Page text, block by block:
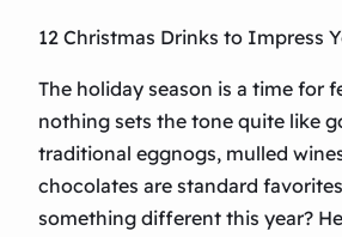
12 Christmas Drinks to Impress
The holiday season is a time for
nothing sets the tone quite like
traditional eggnogs, mulled
chocolates are standard
something different this year?